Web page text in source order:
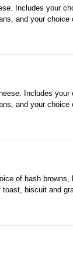
Includes your
and your
Includes
and your
of hash
biscuit and